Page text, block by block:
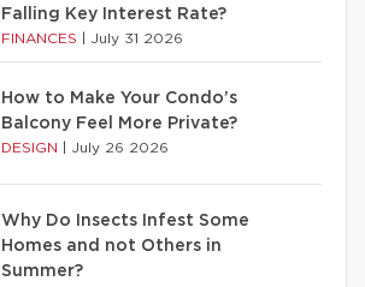
Falling Key Interest Rate?
FINANCES July 31 2026
How to Make Your Condo’s
Balcony Feel More Private?
DESIGN July 26 2026
Why Do Insects Infest Some
Homes and not Others in
Summer?